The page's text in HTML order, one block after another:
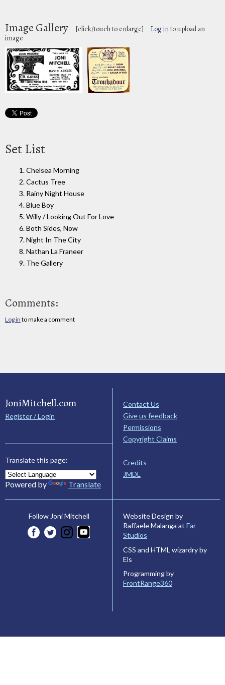
Image Gallery [click/touch to enlarge] Log into upload an
image
Set List
1. Chelsea Morning
2. Cactus Tree
3. Rainy Night House
4. Blue Boy
5. Willy / Looking Out For Love
6. Both Sides, Now
7. Night In The City
8. Nathan La Franeer
9. The Gallery
Comments:
Log in to make a comment
JoniMitchell.com
Register / Login
Translate this page:
Powered by Translate
Contact Us
Give us feedback
Permissions
Copyright Claims
Credits
JMDL
Follow Joni Mitchell
Website Design by
Raffaele Malanga at Far
Studios
CSS and HTML wizardry by
Els
Programming by
FrontRange360